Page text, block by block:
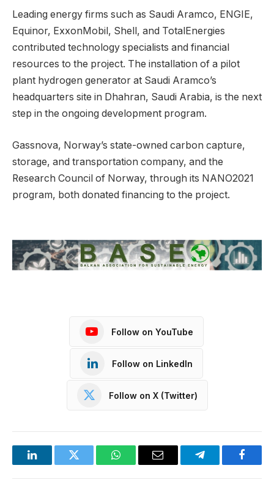
Leading energy firms such as Saudi Aramco, ENGIE,
Equinor, ExxonMobil, Shell, and TotalEnergies
contributed technology specialists and financial
resources to the project. The installation of a pilot
plant hydrogen generator at Saudi Aramco’s
headquarters site in Dhahran, Saudi Arabia, is the next
step in the ongoing development program.
Gassnova, Norway’s state-owned carbon capture,
storage, and transportation company, and the
Research Council of Norway, through its NANO2021
program, both donated financing to the project.
Follow on YouTube
Follow on LinkedIn
Follow on X (Twitter)
LinkedInTwitter WhatsAppEmail Telegram